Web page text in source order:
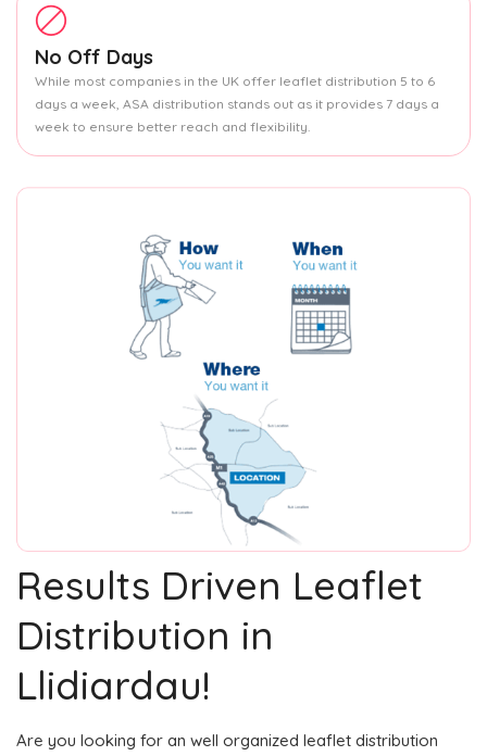
No Off Days
While most companies in the UK offer leaflet distribution 5 to 6
days a week, ASA distribution stands out as it provides 7 days a
week to ensure better reach and flexibility.
Results Driven Leaflet
Distribution in
Llidiardau!
Are you looking for an well organized leaflet distribution